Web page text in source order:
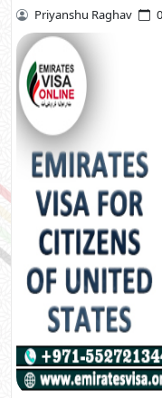
Priyanshu Raghav